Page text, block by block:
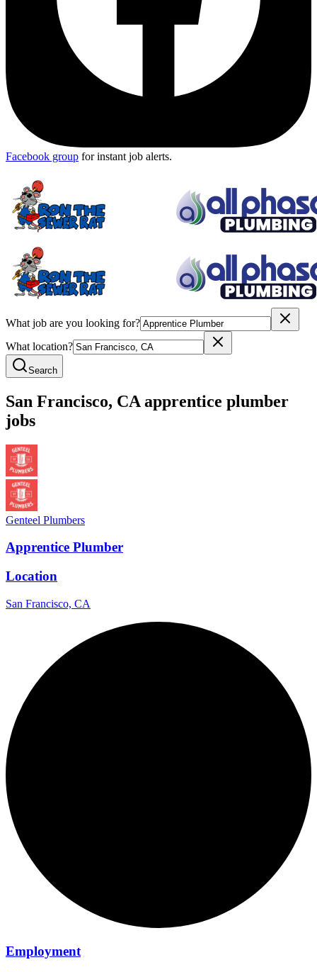
Facebook group for instant job alerts.
What job are you looking for?
What location?
Search
San Francisco, CA apprentice plumber
jobs
Genteel Plumbers
Apprentice Plumber
Location
San Francisco, CA
Employment